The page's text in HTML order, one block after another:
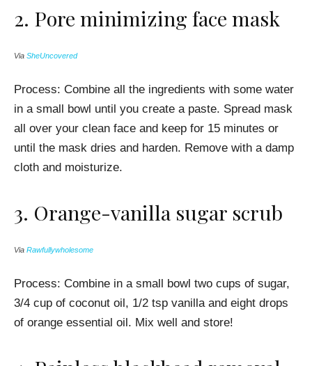
2. Pore minimizing face mask
Via SheUncovered
Process: Combine all the ingredients with some water
in a small bowl until you create a paste. Spread mask
all over your clean face and keep for 15 minutes or
until the mask dries and harden. Remove with a damp
cloth and moisturize.
3. Orange-vanilla sugar scrub
Via Rawfullywholesome
Process: Combine in a small bowl two cups of sugar,
3/4 cup of coconut oil, 1/2 tsp vanilla and eight drops
of orange essential oil. Mix well and store!